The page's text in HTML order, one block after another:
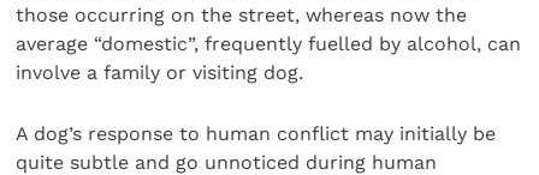
those occurring on the street, whereas now the
average “domestic”, frequently fuelled by alcohol, can
involve a family or visiting dog.
A dog’s response to human conflict may initially be
quite subtle and go unnoticed during human